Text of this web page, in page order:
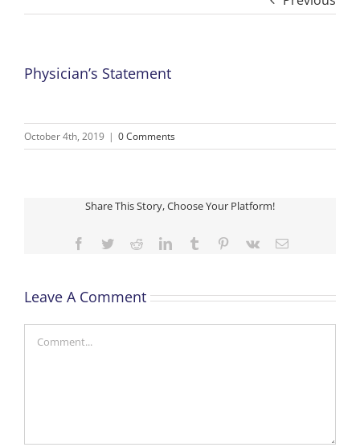
Physician’s Statement
October 4th, 2019 | 0 Comments
Share This Story, Choose Your Platform!
Facebook
TwitterRedditLinkedInTumblr Pinterest
Vk Email
Leave A Comment
Comment